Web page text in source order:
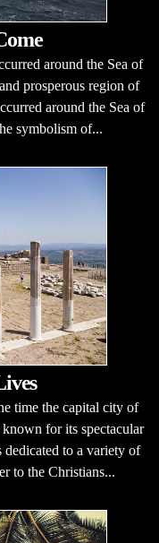
around the Sea of
prosperous region of
around the Sea of
symbolism of...
time the capital city of
for its spectacular
dedicated to a variety of
to the Christians...